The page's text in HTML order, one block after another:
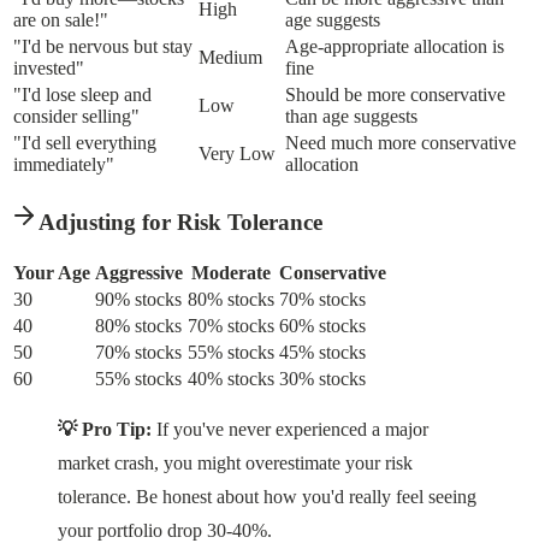
are on sale!"
High
age suggests
"I'd be nervous but stay
invested"
Medium
Age-appropriate allocation is
fine
"I'd lose sleep and
consider selling"
Low
Should be more conservative
than age suggests
"I'd sell everything
immediately"
Very Low
Need much more conservative
allocation
Adjusting for Risk Tolerance
Your Age Aggressive Moderate Conservative
30
90% stocks 80% stocks 70% stocks
40
80% stocks 70% stocks 60% stocks
50
70% stocks 55% stocks 45% stocks
60
55% stocks 40% stocks 30% stocks
💡 Pro Tip: If you've never experienced a major
market crash, you might overestimate your risk
tolerance. Be honest about how you'd really feel seeing
your portfolio drop 30-40%.